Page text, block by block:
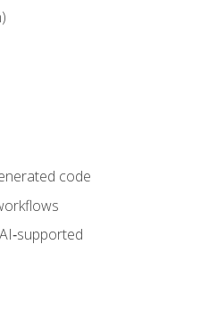
code